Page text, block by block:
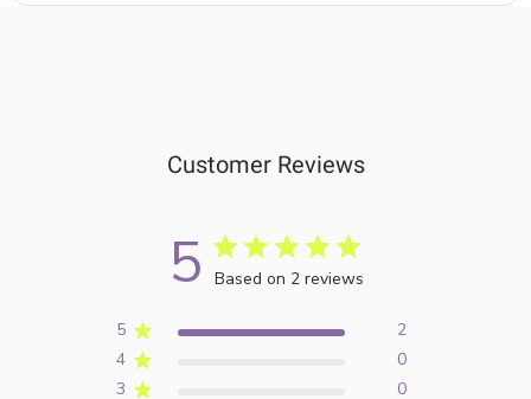
Customer Reviews
5 Based on 2 reviews
5
2
4
0
3
0